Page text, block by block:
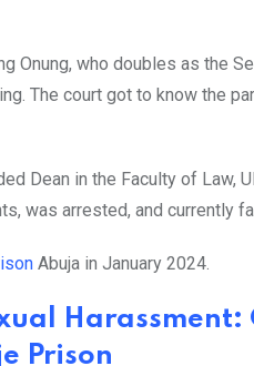
Onung, who doubles as the
The court got to know the
Dean in the Faculty of Law,
was arrested, and currently
Abuja in January 2024.
Harassment:
Prison